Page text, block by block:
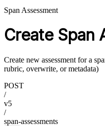
Span Assessment
Create Span
Create new assessment for a
rubric, overwrite, or metadata)
POST
/
v5
/
span-assessments